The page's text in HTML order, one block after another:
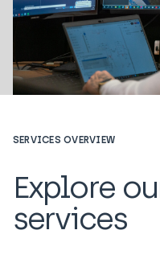
SERVICES OVERVIEW
Explore
services